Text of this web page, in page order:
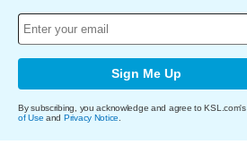
Sign Me Up
By subscribing, you acknowledge and agree to KSL.com's
of Use and Privacy Notice